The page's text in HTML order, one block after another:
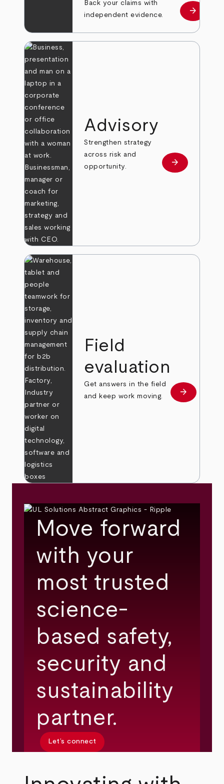
Back your claims with
independent evidence.
Learn
arrow_forward
Advisory
Strengthen strategy
across risk and
opportunity.
Learn more
arrow_forward
Field
evaluation
Get answers in the field
and keep work moving.
Learn more
arrow_forward
Move forward
with your
most trusted
science-
based safety,
security and
sustainability
partner.
Let’s connect